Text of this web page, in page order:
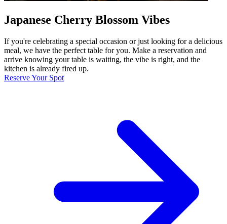
Japanese Cherry Blossom Vibes
If you're celebrating a special occasion or just looking for a delicious
meal, we have the perfect table for you. Make a reservation and
arrive knowing your table is waiting, the vibe is right, and the
kitchen is already fired up.
Reserve Your Spot